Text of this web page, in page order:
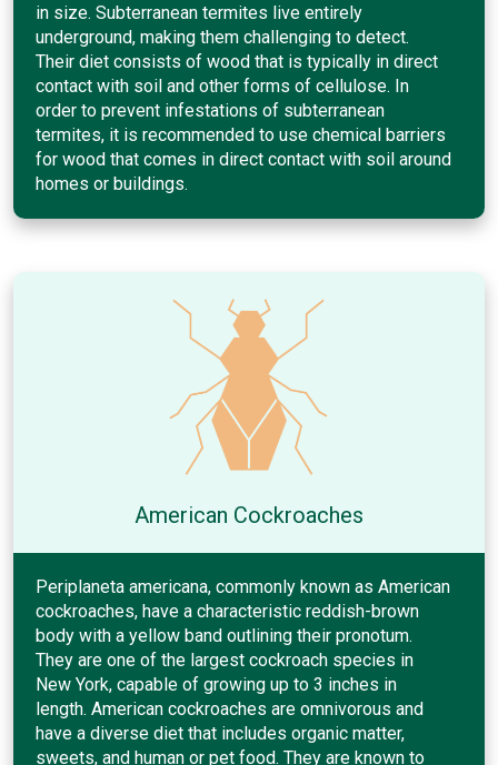
in size. Subterranean termites live entirely
underground, making them challenging to detect.
Their diet consists of wood that is typically in direct
contact with soil and other forms of cellulose. In
order to prevent infestations of subterranean
termites, it is recommended to use chemical barriers
for wood that comes in direct contact with soil around
homes or buildings.
American Cockroaches
Periplaneta americana, commonly known as American
cockroaches, have a characteristic reddish-brown
body with a yellow band outlining their pronotum.
They are one of the largest cockroach species in
New York, capable of growing up to 3 inches in
length. American cockroaches are omnivorous and
have a diverse diet that includes organic matter,
sweets, and human or pet food. They are known to